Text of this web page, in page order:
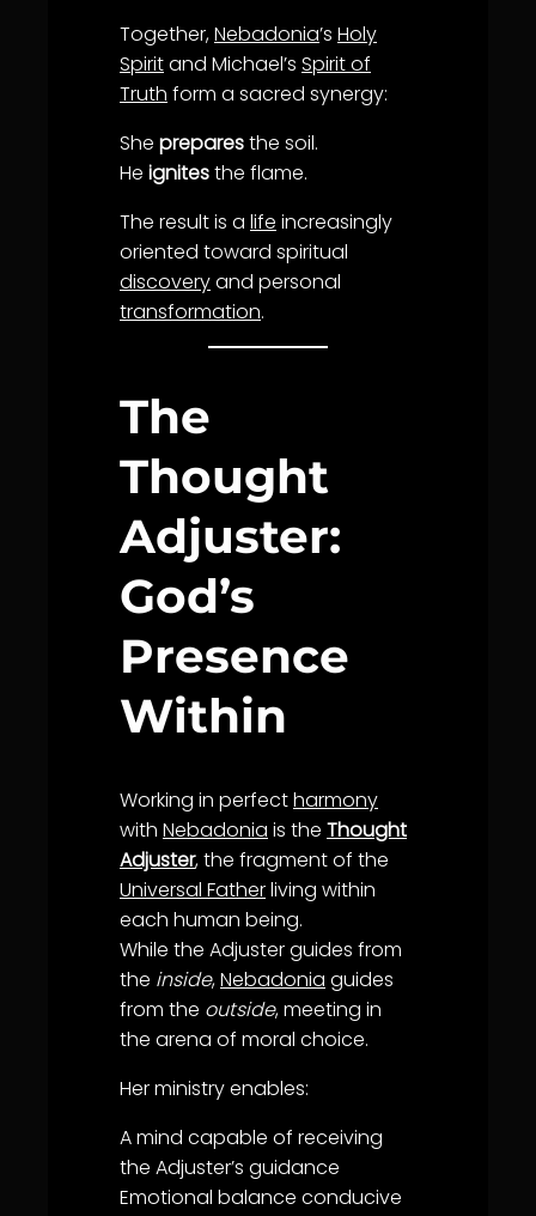
Together,Nebadonia’s Holy
Spiritand Michael’s Spirit of
Truth form a sacred synergy:
She preparesthe soil.
He ignitesthe flame.
The result is a life increasingly
oriented toward spiritual
discoveryand personal
transformation.
The
Thought
Adjuster:
God’s
Presence
Within
Working in perfectharmony
with Nebadonia is the Thought
Adjuster, the fragment of the
Universal Fatherliving within
each human being.
While the Adjuster guides from
the inside,Nebadonia guides
from the outside, meeting in
the arena of moral choice.
Her ministry enables:
A mind capable of receiving
the Adjuster’s guidance
Emotional balance conducive